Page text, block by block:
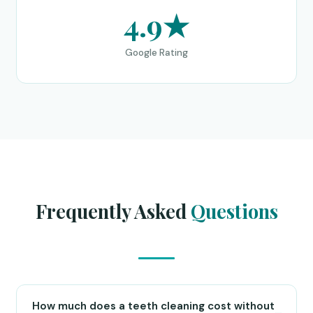
4.9★
Google Rating
Frequently Asked Questions
How much does a teeth cleaning cost without